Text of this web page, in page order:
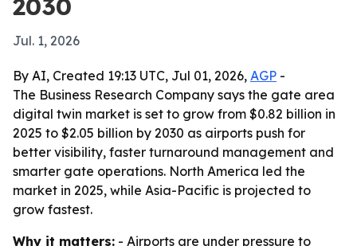
2030
Jul. 1, 2026
By AI, Created 19:13 UTC, Jul 01, 2026, AGP -
The Business Research Company says the gate area
digital twin market is set to grow from $0.82 billion in
2025 to $2.05 billion by 2030 as airports push for
better visibility, faster turnaround management and
smarter gate operations. North America led the
market in 2025, while Asia-Pacific is projected to
grow fastest.
Why it matters: - Airports are under pressure to